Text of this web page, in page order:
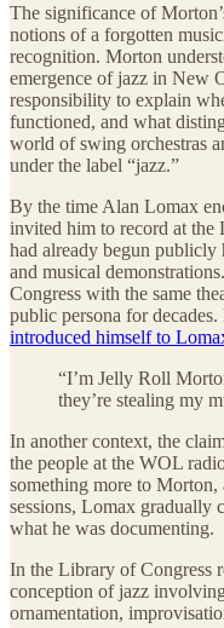
The significance of
notions of a forgotten
recognition. Morton
emergence of jazz in New
responsibility to explain
functioned, and what
world of swing orchestras
under the label “jazz.”
By the time Alan Lomax
invited him to record at
had already begun
and musical
Congress with the same
public persona for decades.
introduced himself to
“I’m Jelly Roll
they’re stealing my
In another context, the
the people at the WOL
something more to
sessions, Lomax gradually
what he was documenting.
In the Library of Congress
conception of jazz
ornamentation,